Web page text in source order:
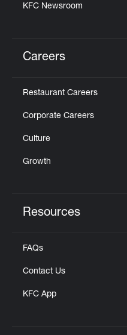
KFC Newsroom
Careers
Restaurant Careers
Corporate Careers
Culture
Growth
Resources
FAQs
Contact Us
KFC App